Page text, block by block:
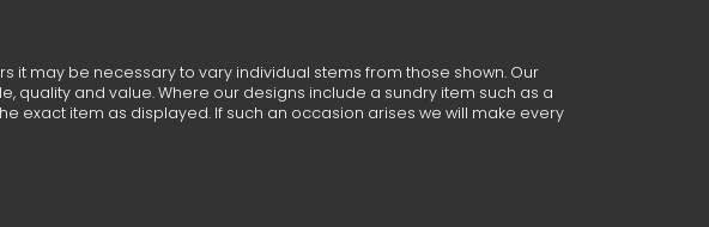
it may be necessary to vary individual stems from those shown. Our
quality and value. Where our designs include a sundry item such as a
exact item as displayed. If such an occasion arises we will make every